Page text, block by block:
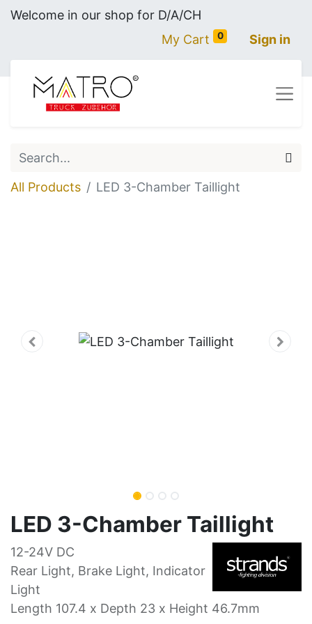
Welcome in our shop for D/A/CH
My Cart
0 Sign in
All Products LED 3-Chamber Taillight
LED 3-Chamber Taillight
12-24V DC
Rear Light, Brake Light, Indicator
Light
Length 107.4 x Depth 23 x Height 46.7mm